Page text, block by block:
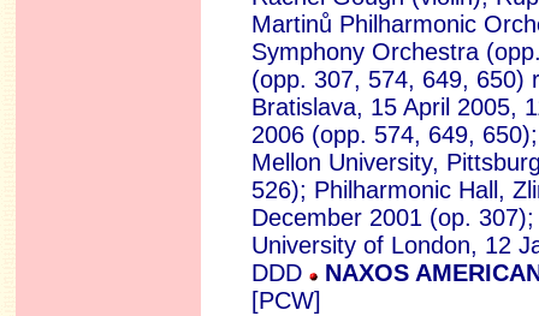
Martinů Philharmonic
Symphony Orchestra
(opp. 307, 574, 649, 650)
Bratislava, 15 April 2005,
2006 (opp. 574, 649,
Mellon University,
526); Philharmonic Hall,
December 2001 (op.
University of London, 12
DDD NAXOS
[PCW]